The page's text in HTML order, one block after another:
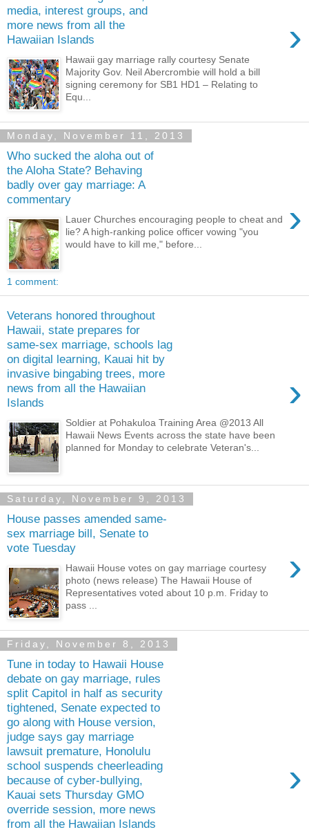
media, interest groups, and
more news from all the
Hawaiian Islands
›
Hawaii gay marriage rally courtesy Senate
Majority Gov. Neil Abercrombie will hold a bill
signing ceremony for SB1 HD1 – Relating to
Equ...
Monday, November 11, 2013
Who sucked the aloha out of
the Aloha State? Behaving
badly over gay marriage: A
commentary
›
Lauer Churches encouraging people to cheat and
lie? A high-ranking police officer vowing "you
would have to kill me," before...
1 comment:
Veterans honored throughout
Hawaii, state prepares for
same-sex marriage, schools lag
on digital learning, Kauai hit by
invasive bingabing trees, more
news from all the Hawaiian
Islands
›
Soldier at Pohakuloa Training Area @2013 All
Hawaii News Events across the state have been
planned for Monday to celebrate Veteran's...
Saturday, November 9, 2013
House passes amended same-
sex marriage bill, Senate to
vote Tuesday
›
Hawaii House votes on gay marriage courtesy
photo (news release) The Hawaii House of
Representatives voted about 10 p.m. Friday to
pass ...
Friday, November 8, 2013
Tune in today to Hawaii House
debate on gay marriage, rules
split Capitol in half as security
tightened, Senate expected to
go along with House version,
judge says gay marriage
lawsuit premature, Honolulu
school suspends cheerleading
because of cyber-bullying,
Kauai sets Thursday GMO
override session, more news
from all the Hawaiian Islands
›